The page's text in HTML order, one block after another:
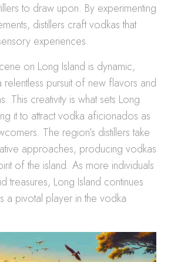
to draw upon. By experimenting
distillers craft vodkas that
experiences.
on Long Island is dynamic,
pursuit of new flavors and
This creativity is what sets Long
it to attract vodka aficionados as
The region’s distillers take
approaches, producing vodkas
of the island. As more individuals
treasures, Long Island continues
a pivotal player in the vodka